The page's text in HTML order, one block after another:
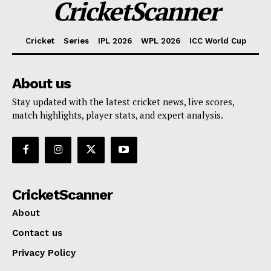
CricketScanner
Cricket Series IPL 2026 WPL 2026 ICC World Cup
About us
Stay updated with the latest cricket news, live scores,
match highlights, player stats, and expert analysis.
CricketScanner
About
Contact us
Privacy Policy